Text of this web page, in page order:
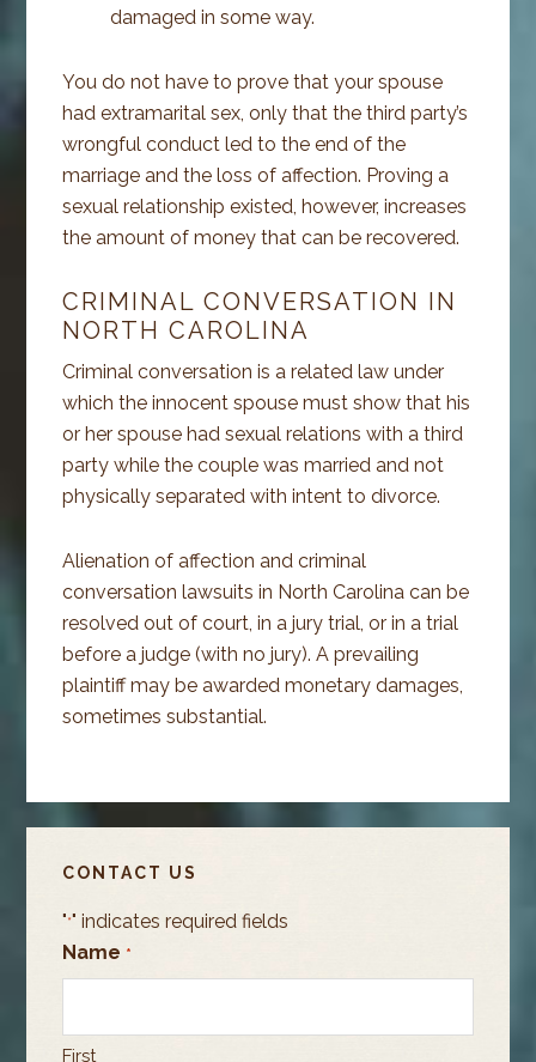
damaged in some way.
You do not have to prove that your spouse
had extramarital sex, only that the third party’s
wrongful conduct led to the end of the
marriage and the loss of affection. Proving a
sexual relationship existed, however, increases
the amount of money that can be recovered.
CRIMINAL CONVERSATION IN
NORTH CAROLINA
Criminal conversation is a related law under
which the innocent spouse must show that his
or her spouse had sexual relations with a third
party while the couple was married and not
physically separated with intent to divorce.
Alienation of affection and criminal
conversation lawsuits in North Carolina can be
resolved out of court, in a jury trial, or in a trial
before a judge (with no jury). A prevailing
plaintiff may be awarded monetary damages,
sometimes substantial.
SIDEBAR
CONTACT US
"*" indicates required fields
Name *
First